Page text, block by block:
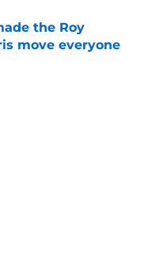
the Roy
move everyone